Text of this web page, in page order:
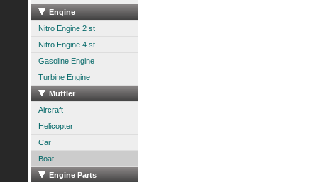
Engine
Nitro Engine 2 st
Nitro Engine 4 st
Gasoline Engine
Turbine Engine
Muffler
Aircraft
Helicopter
Car
Boat
Engine Parts